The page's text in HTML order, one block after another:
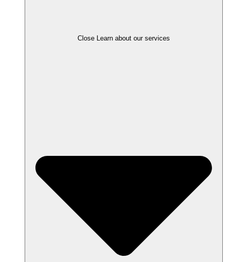
Close Learn about our services